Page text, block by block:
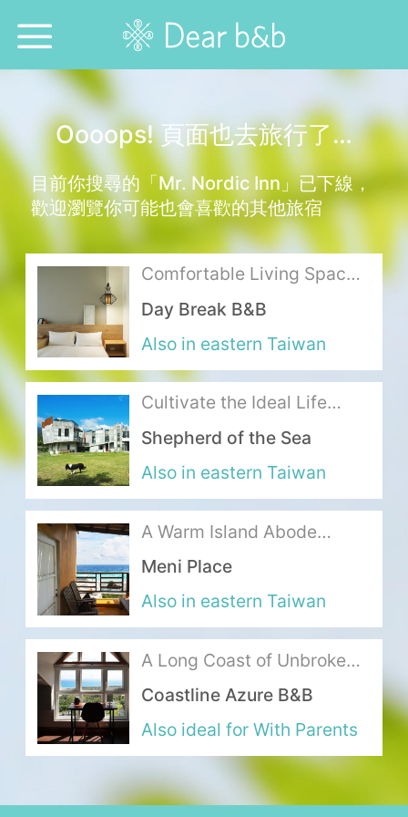
Home
Epidemic Response Stay
With Whom?
Where To?
Search for Lodging
Weekly Issues
Language： 中文 English 日本語
About Us
Our Team
Terms of Service
Like us on Facebook
Follow us on Instagram
Oooops! 頁面也去旅行了…
目前你搜尋的「Mr. Nordic Inn」已下線，
歡迎瀏覽你可能也會喜歡的其他旅宿
Comfortable Living Space
of Wood
Day Break B&B
Also in eastern Taiwan
Cultivate the Ideal Life
Sea
Shepherd of the Sea
Also in eastern Taiwan
A Warm Island Abode
Life
Meni Place
Also in eastern Taiwan
A Long Coast of Unbroken
Coastline Azure B&B
Also ideal for With Parents